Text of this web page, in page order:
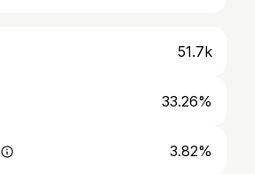
51.7k
33.26%
3.82%